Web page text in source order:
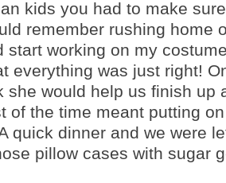
kids you had to make
remember rushing home
start working on my
everything was just right!
she would help us finish up
of the time meant putting
quick dinner and we were
pillow cases with sugar